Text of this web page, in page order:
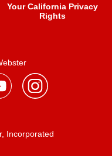
Your California Privacy
Rights
Incorporated